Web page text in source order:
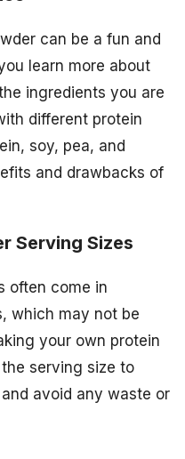
can be a fun and
learn more about
ingredients you are
different protein
soy, pea, and
and drawbacks of
Serving Sizes
often come in
which may not be
your own protein
serving size to
avoid any waste or